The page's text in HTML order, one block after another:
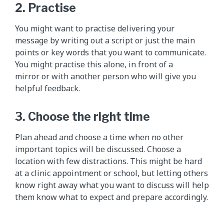
2. Practise
You might want to practise delivering your
message by writing out a script or just the main
points or key words that you want to communicate.
You might practise this alone, in front of a
mirror or with another person who will give you
helpful feedback.
3. Choose the right time
Plan ahead and choose a time when no other
important topics will be discussed. Choose a
location with few distractions. This might be hard
at a clinic appointment or school, but letting others
know right away what you want to discuss will help
them know what to expect and prepare accordingly.